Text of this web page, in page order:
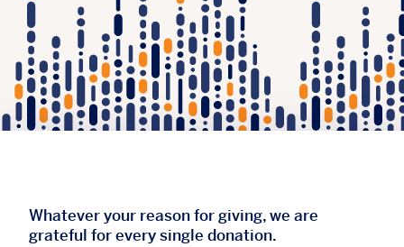
Whatever your reason for giving, we are
grateful for every single donation.